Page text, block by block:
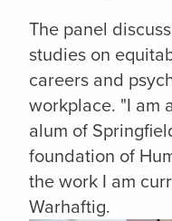
The panel
studies on
careers and
workplace. "I am
alum of
foundation of
the work I am
Warhaftig.